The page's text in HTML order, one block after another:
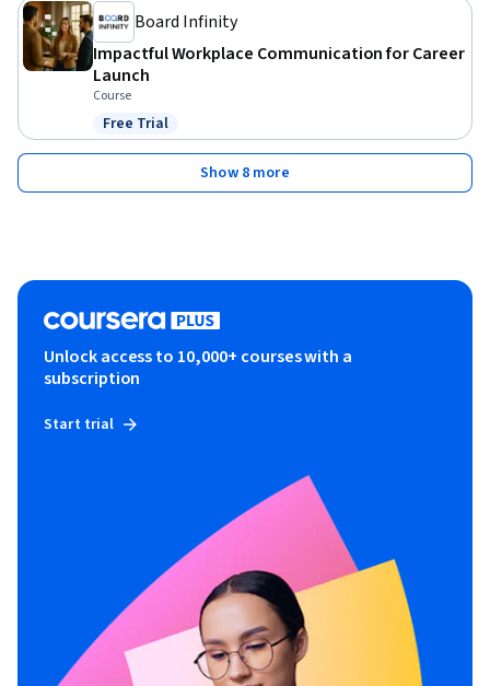
Board Infinity
Impactful Workplace Communication for Career
Launch
Course
Status: Free Trial
Free Trial
Show 8 more
Unlock access to 10,000+ courses with a
subscription
Start trial